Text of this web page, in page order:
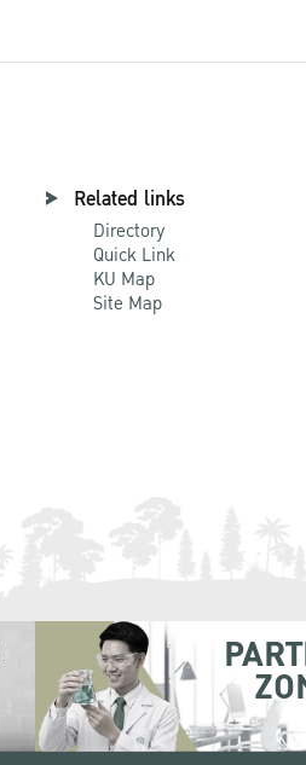
Related links
Directory
Quick Link
KU Map
Site Map